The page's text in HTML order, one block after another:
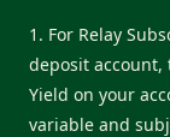
1. For Relay
deposit account,
Yield on your
variable and